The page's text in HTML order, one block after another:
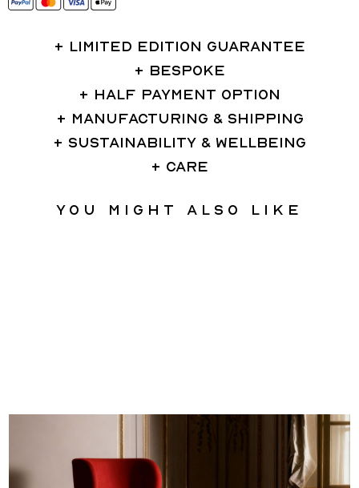
LIMITED EDITION GUARANTEE
BESPOKE
HALF PAYMENT OPTION
MANUFACTURING & SHIPPING
SUSTAINABILITY & WELLBEING
CARE
You might also like